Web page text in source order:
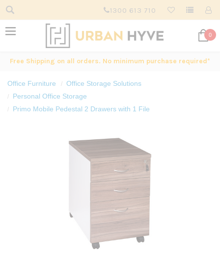
1300 613 710
0
Free Shipping on all orders. No minimum purchase required*
Office Furniture
Office Storage Solutions
Personal Office Storage
Primo Mobile Pedestal 2 Drawers with 1 File